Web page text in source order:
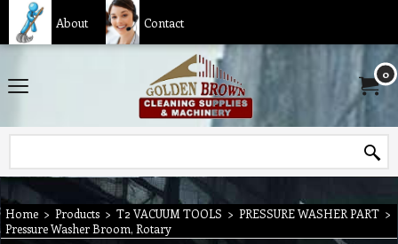
About Contact
0
Home > Products > T2 VACUUM TOOLS > PRESSURE WASHER PART >
Pressure Washer Broom, Rotary